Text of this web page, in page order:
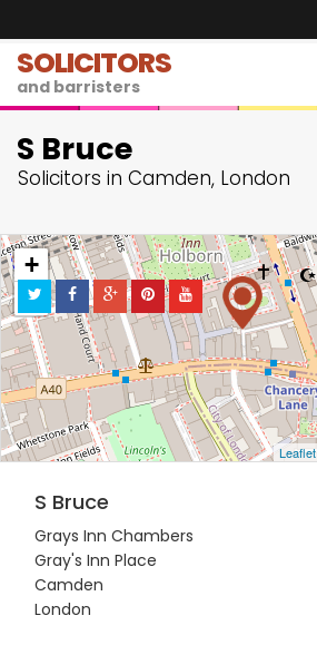
SOLICITORS
and barristers
S Bruce
Solicitors in Camden, London
+
−
Leaflet
S Bruce
Grays Inn Chambers
Gray's Inn Place
Camden
London